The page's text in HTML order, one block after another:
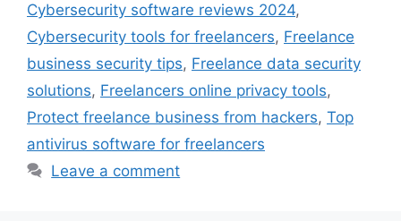
Cybersecurity software reviews 2024,
Cybersecurity tools for freelancers, Freelance
business security tips, Freelance data security
solutions, Freelancers online privacy tools,
Protect freelance business from hackers, Top
antivirus software for freelancers
Leave a comment